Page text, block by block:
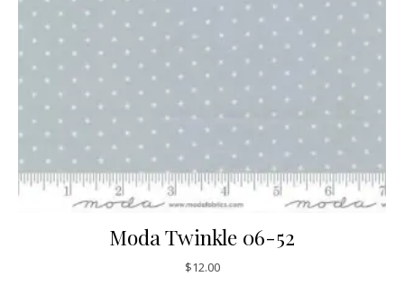
Moda Twinkle 06-52
$12.00